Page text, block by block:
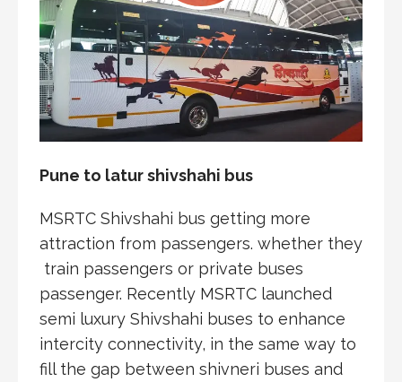
Pune to latur shivshahi bus
MSRTC Shivshahi bus getting more
attraction from passengers. whether they
train passengers or private buses
passenger. Recently MSRTC launched
semi luxury Shivshahi buses to enhance
intercity connectivity, in the same way to
fill the gap between shivneri buses and